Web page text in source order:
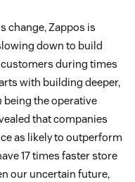
change, Zappos is
down to build
during times
with building deeper,
being the operative
that companies
as likely to outperform
17 times faster store
our uncertain future,